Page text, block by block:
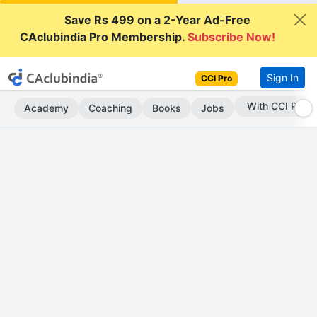
Save Rs 499 on a 2-Year Ad-Free
CAclubindia Pro Membership.Subscribe Now!
CCI Pro Sign In
Academy Coaching Books Jobs Subscribe Now